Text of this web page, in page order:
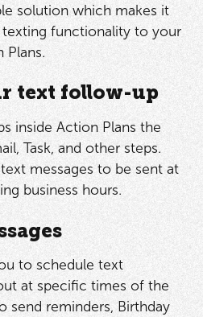
solution which makes it
functionality to your
Plans.
text follow-up
inside Action Plans the
Task, and other steps.
messages to be sent at
business hours.
to schedule text
at specific times of the
send reminders, Birthday